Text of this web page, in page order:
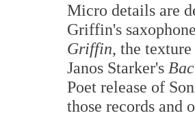
Micro details are
Griffin's
Griffin, the
Janos Starker's
Poet release of
those records and